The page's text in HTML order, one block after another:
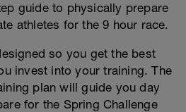
guide to physically prepare
athletes for the 9 hour race.
so you get the best
invest into your training. The
plan will guide you day
for the Spring Challenge